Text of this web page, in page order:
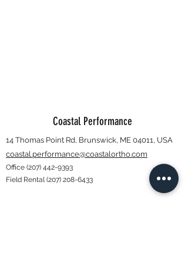
Coastal Performance
14 Thomas Point Rd, Brunswick, ME 04011, USA
coastal.performance@coastalortho.com
Office (207) 442-9393
Field Rental(207) 208-6433